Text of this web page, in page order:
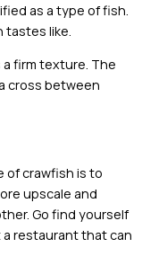
as a type of fish.
like.
firm texture. The
cross between
of crawfish is to
upscale and
Go find yourself
restaurant that can